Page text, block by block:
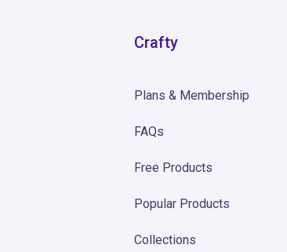
Crafty
Plans & Membership
FAQs
Free Products
Popular Products
Collections